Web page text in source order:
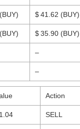
(BUY) $ 41.62 (BUY)
(BUY) $ 35.90 (BUY)
–
–
Action
SELL